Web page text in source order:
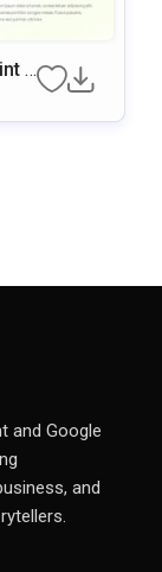
T
and Google
and